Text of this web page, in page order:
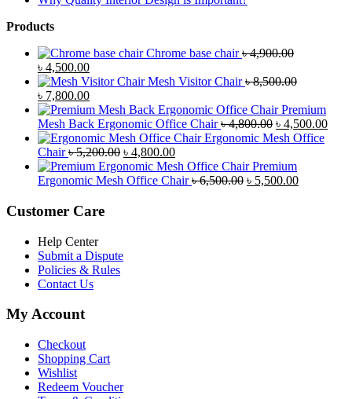
Products
Chrome base chair ৳4,900.00
Original
price
was:
৳ 4,900.00.
৳ 4,500.00Current
price
is:
৳ 4,500.00.
Mesh Visitor Chair ৳8,500.00
Original
price
was:
৳ 8,500.00.
৳ 7,800.00Current
price
is:
৳ 7,800.00.
Premium
Mesh Back Ergonomic Office Chair ৳4,800.00 Original
price
৳ 4,800.00.
৳ 4,500.00
Ergonomic Mesh Office
Chair ৳5,200.00 Original
price
was:
৳ 4,800.00Current
price
is:
Premium
Ergonomic Mesh Office Chair ৳6,500.00 Original
৳ 5,500.00Current
Customer Care
Help Center
Submit a Dispute
Policies & Rules
Contact Us
My Account
Checkout
Shopping Cart
Wishlist
Redeem Voucher